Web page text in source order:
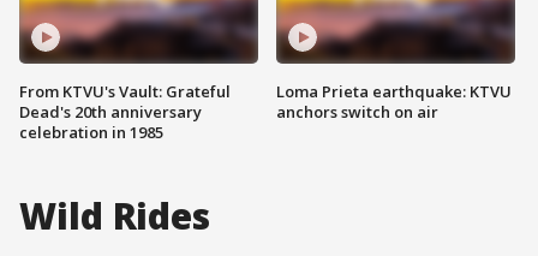
From KTVU's Vault: Grateful
Dead's 20th anniversary
celebration in 1985
Loma Prieta earthquake: KTVU
anchors switch on air
Wild Rides